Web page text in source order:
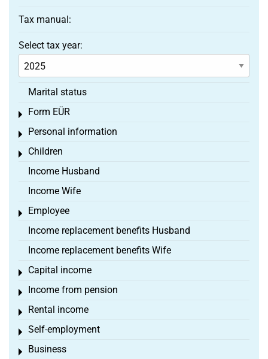
Tax manual:
Select tax year:
Marital status
Form EÜR
Toggle menu
Personal information
Toggle menu
Children
Toggle menu
Income Husband
Income Wife
Employee
Toggle menu
Income replacement benefits Husband
Income replacement benefits Wife
Capital income
Toggle menu
Income from pension
Toggle menu
Rental income
Toggle menu
Self-employment
Toggle menu
Business
Toggle menu